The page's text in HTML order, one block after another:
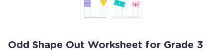
Odd Shape Out Worksheet for Grade 3